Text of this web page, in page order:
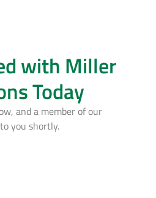
with Miller
Today
and a member of our
you shortly.